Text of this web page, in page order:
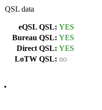
QSL data
eQSL QSL: YES
Bureau QSL: YES
Direct QSL: YES
LoTW QSL: no
•